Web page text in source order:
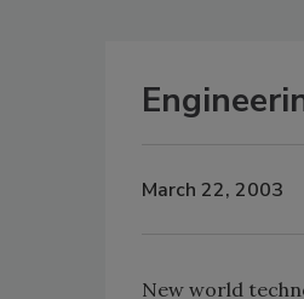
March 22, 2003
New world